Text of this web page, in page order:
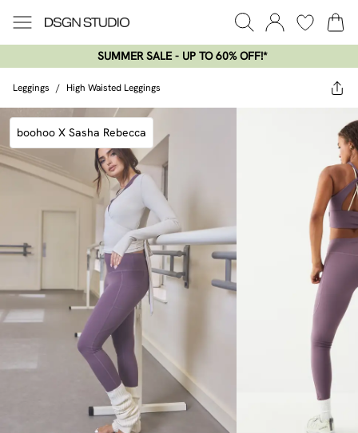
SUMMER SALE - UP TO 60% OFF!*​
Leggings / High Waisted Leggings
boohoo X Sasha Rebecca